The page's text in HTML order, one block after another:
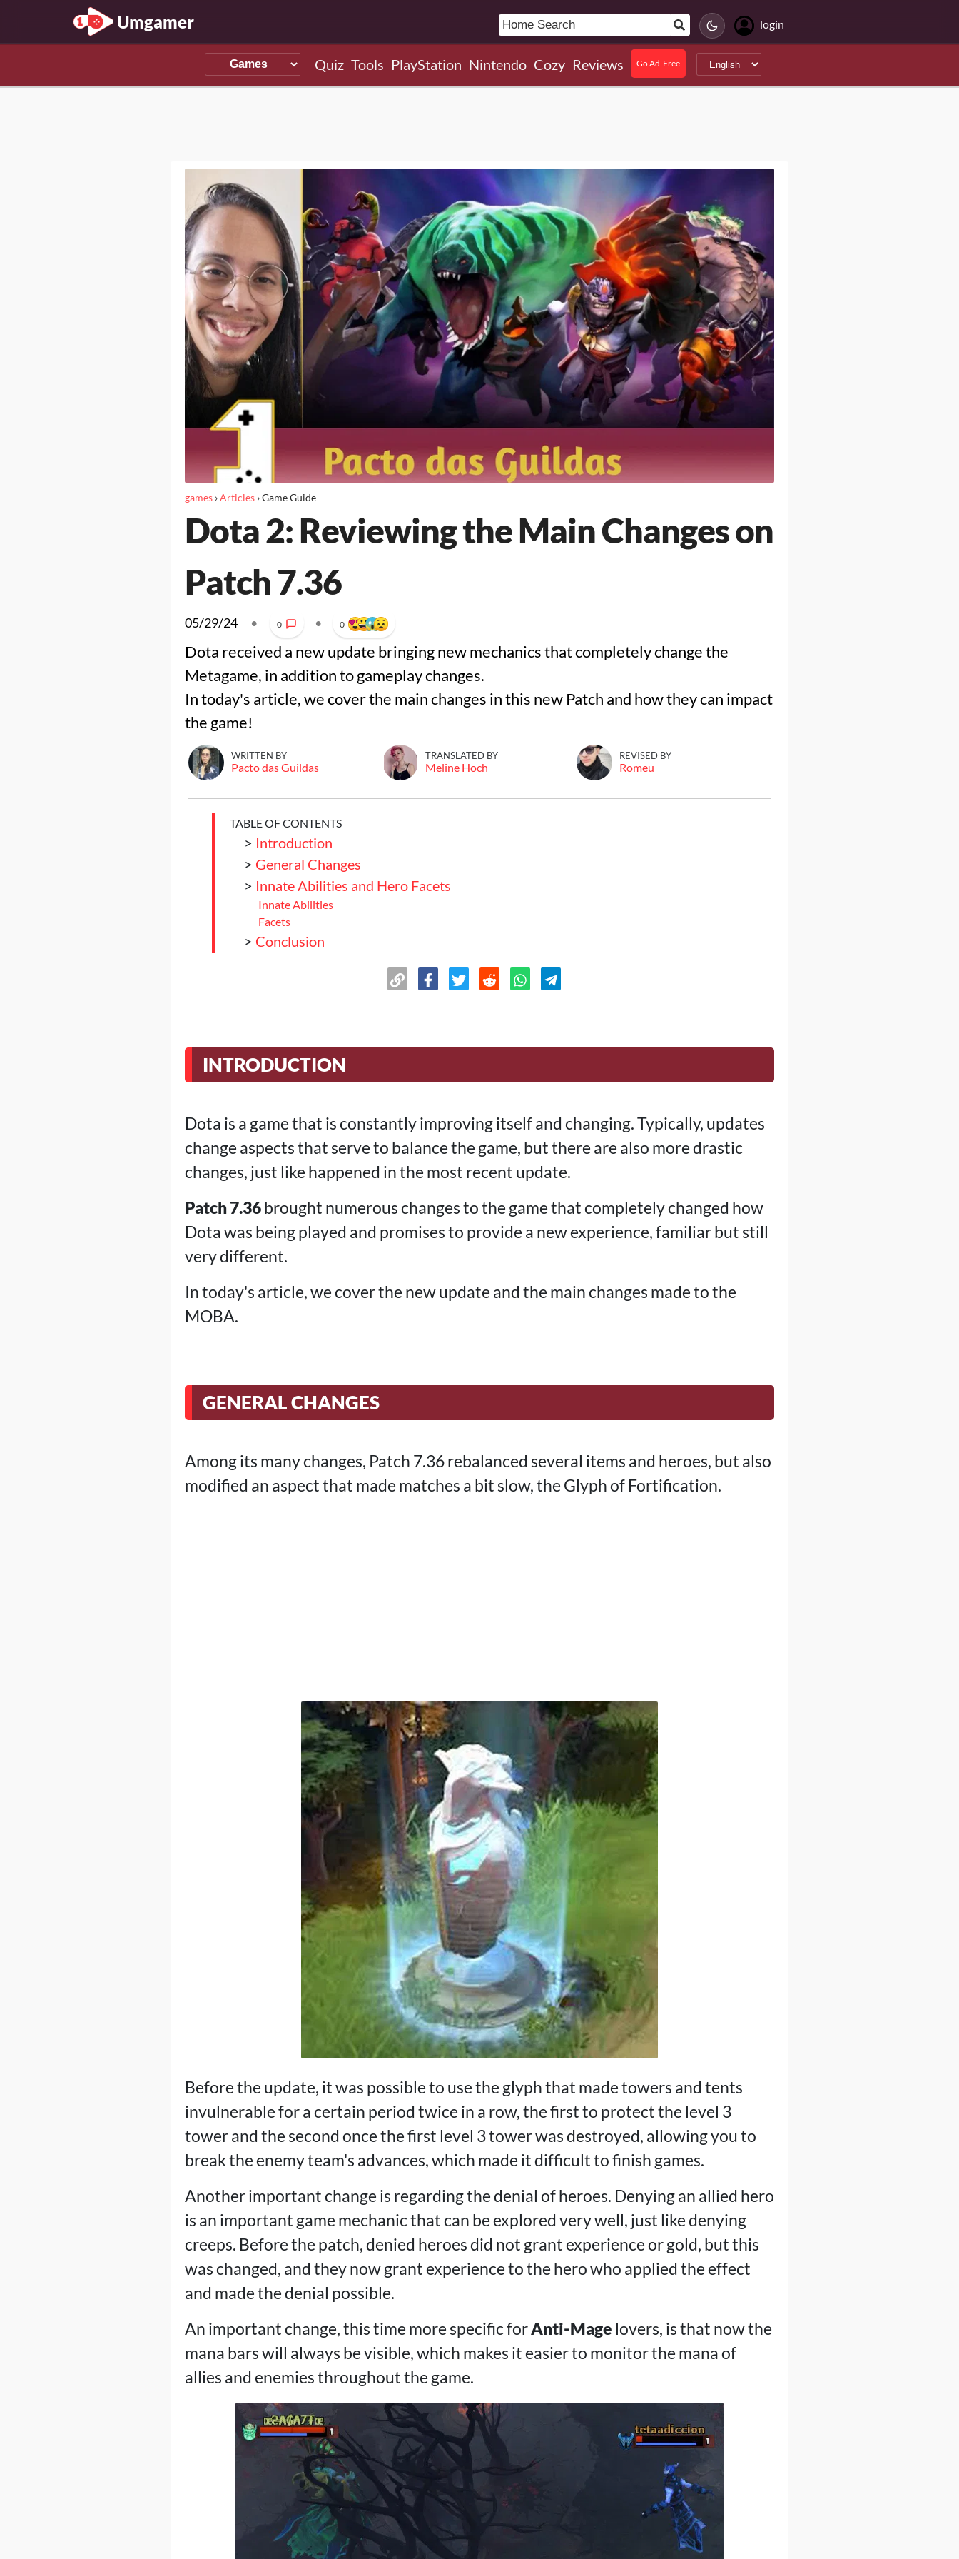
Umgamer login
Quiz Tools PlayStation Nintendo Cozy Reviews Go Ad-Free
games›Articles›Game Guide
Dota 2: Reviewing the Main Changes on
Patch 7.36
05/29/24 • 0 • 0
Dota received a new update bringing new mechanics that completely change the
Metagame, in addition to gameplay changes.
In today's article, we cover the main changes in this new Patch and how they can impact
the game!
WRITTEN BY
Pacto das Guildas
TRANSLATED BY
Meline Hoch
REVISED BY
Romeu
TABLE OF CONTENTS
> Introduction
> General Changes
> Innate Abilities and Hero Facets
Innate Abilities
Facets
> Conclusion
INTRODUCTION
Dota is a game that is constantly improving itself and changing. Typically, updates
change aspects that serve to balance the game, but there are also more drastic
changes, just like happened in the most recent update.
Patch 7.36brought numerous changes to the game that completely changed how
Dota was being played and promises to provide a new experience, familiar but still
very different.
In today's article, we cover the new update and the main changes made to the
MOBA.
GENERAL CHANGES
Among its many changes, Patch 7.36 rebalanced several items and heroes, but also
modified an aspect that made matches a bit slow, the Glyph of Fortification.
Before the update, it was possible to use the glyph that made towers and tents
invulnerable for a certain period twice in a row, the first to protect the level 3
tower and the second once the first level 3 tower was destroyed, allowing you to
break the enemy team's advances, which made it difficult to finish games.
Another important change is regarding the denial of heroes. Denying an allied hero
is an important game mechanic that can be explored very well, just like denying
creeps. Before the patch, denied heroes did not grant experience or gold, but this
was changed, and they now grant experience to the hero who applied the effect
and made the denial possible.
An important change, this time more specific forAnti-Mage lovers, is that now the
mana bars will always be visible, which makes it easier to monitor the mana of
allies and enemies throughout the game.